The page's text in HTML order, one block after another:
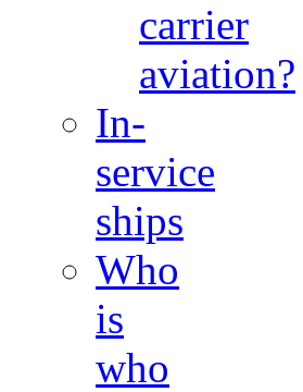
carrier
aviation?
In-
service
ships
Who
is
who